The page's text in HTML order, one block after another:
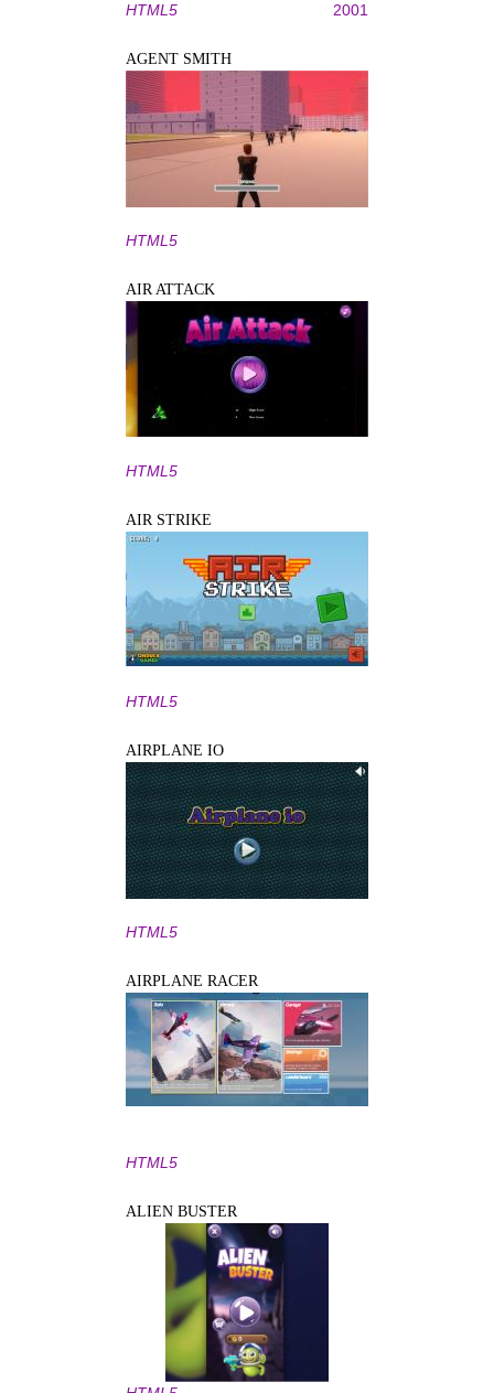
HTML5 2001
AGENT SMITH
HTML5
AIR ATTACK
HTML5
AIR STRIKE
HTML5
AIRPLANE IO
HTML5
AIRPLANE RACER
HTML5
ALIEN BUSTER